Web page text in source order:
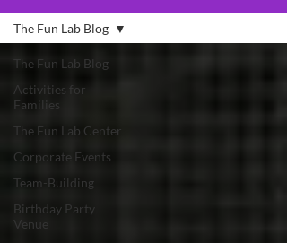
The Fun Lab Blog
Activities for
Families
The Fun Lab Center
Corporate Events
Team-Building
Birthday Party
Venue
The Fun Lab Blog